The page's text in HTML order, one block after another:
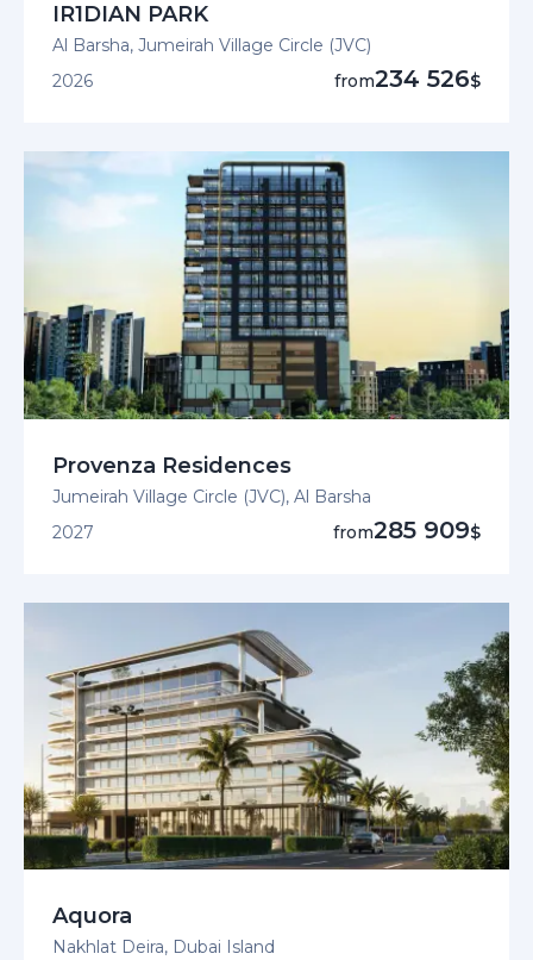
IR1DIAN PARK
Al Barsha, Jumeirah Village Circle (JVC)
2026
from234 526$
Provenza Residences
Jumeirah Village Circle (JVC), Al Barsha
2027
from285 909$
Aquora
Nakhlat Deira, Dubai Island